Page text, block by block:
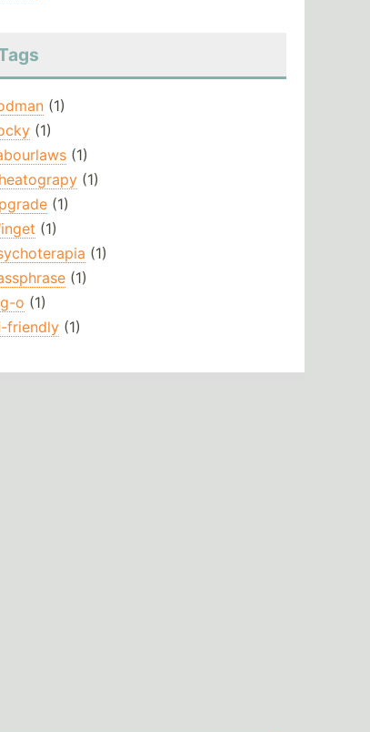
(1)
(1)
(1)
(1)
(1)
(1)
(1)
(1)
o (1)
friendly(1)